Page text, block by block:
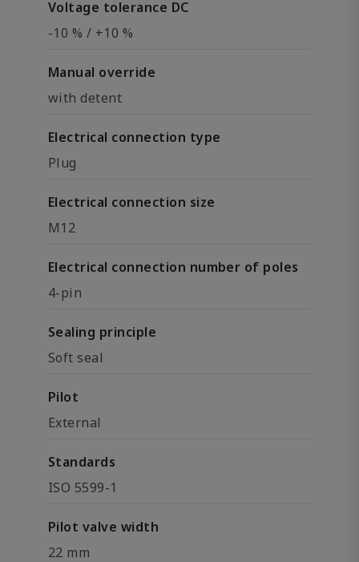
Voltage tolerance DC
-10 % / +10 %
Manual override
with detent
Electrical connection type
Plug
Electrical connection size
M12
Electrical connection number of poles
4-pin
Sealing principle
Soft seal
Pilot
External
Standards
ISO 5599-1
Pilot valve width
22 mm